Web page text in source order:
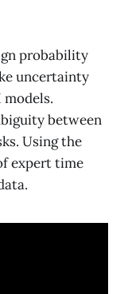
probability
uncertainty
between
Using the
expert time